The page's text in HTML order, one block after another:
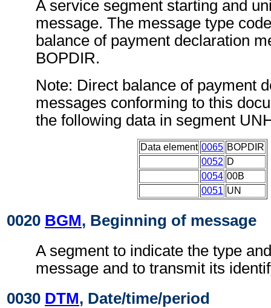
A service segment starting and
message. The message type
balance of payment declaration
BOPDIR.
Note: Direct balance of payment
messages conforming to this
the following data in segment
Data element 0065 BOPDIR
0052 D
0054 00B
0051 UN
0020 BGM, Beginning of message
A segment to indicate the type
message and to transmit its
0030 DTM, Date/time/period